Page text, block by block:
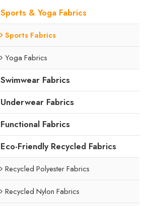
Sports & Yoga Fabrics
Sports Fabrics
Yoga Fabrics
Swimwear Fabrics
Underwear Fabrics
Functional Fabrics
Eco-Friendly Recycled Fabrics
Recycled Polyester Fabrics
Recycled Nylon Fabrics